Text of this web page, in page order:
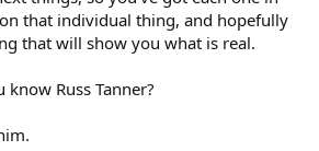
that individual thing, and hopefully
that will show you what is real.
know Russ Tanner?